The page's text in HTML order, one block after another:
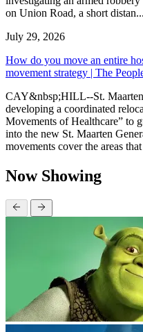
on Union Road, a short distan...
July 29, 2026
How do you move an entire
movement strategy | The
CAY&nbsp;HILL--St.
developing a coordinated
Movements of Healthcare” to
into the new St. Maarten
movements cover the areas
Now Showing